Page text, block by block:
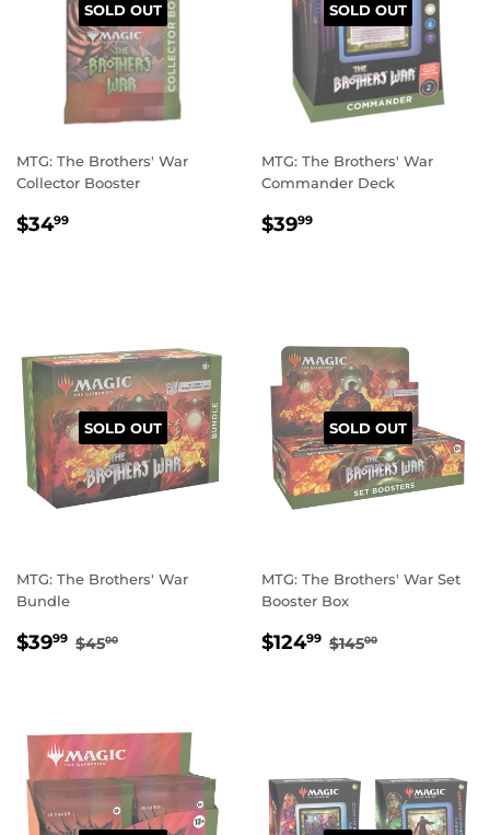
SOLD OUT
MTG: The Brothers' War
Collector Booster
REGULAR
$3499
SOLD OUT
MTG: The Brothers' War
Commander Deck
REGULAR
$3999
SOLD OUT
MTG: The Brothers' War
Bundle
SALE
$3999 $39.99
REGULAR PRICE
$4500
SOLD OUT
MTG: The Brothers' War Set
Booster Box
SALE
$12499 $124.99
REGULAR
$14500